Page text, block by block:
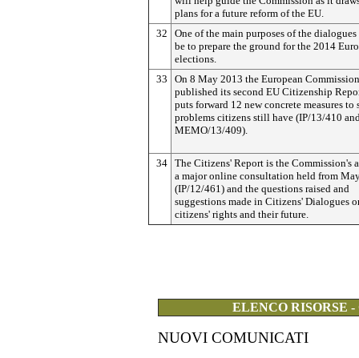
plans for a future reform of the EU.
32
One of the main purposes of the
be to prepare the ground for the 2014
elections.
33
On 8 May 2013 the European Commission
published its second EU Citizenship
puts forward 12 new concrete measures to
problems citizens still have (IP/13/410
MEMO/13/409).
34 The Citizens' Report is the Commission's
a major online consultation held from
(IP/12/461) and the questions raised and
suggestions made in Citizens' Dialogues
citizens' rights and their future.
ELENCO RISORSE
NUOVI COMUNICATI